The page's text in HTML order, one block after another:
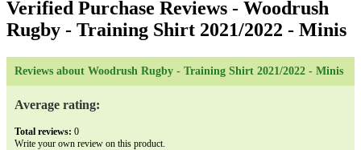
Verified Purchase Reviews - Woodrush
Rugby - Training Shirt 2021/2022 - Minis
Reviews about Woodrush Rugby - Training Shirt 2021/2022 - Minis
Average rating:
Total reviews: 0
Write your own review on this product.